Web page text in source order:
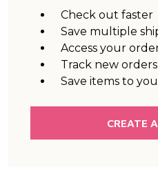
Check out faster
Save multiple
Access your
Track new orders
Save items to
CREATE